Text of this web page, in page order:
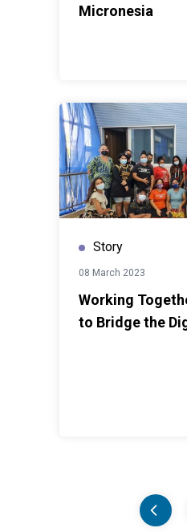
Micronesia
Story
08 March 2023
Working
to Bridge the